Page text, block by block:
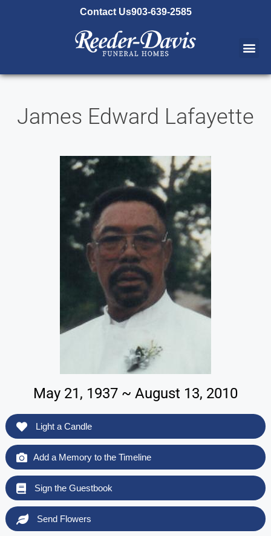
Contact Us903-639-2585
James Edward Lafayette
May 21, 1937 ~ August 13, 2010
Light a Candle
Add a Memory to the Timeline
Sign the Guestbook
Send Flowers